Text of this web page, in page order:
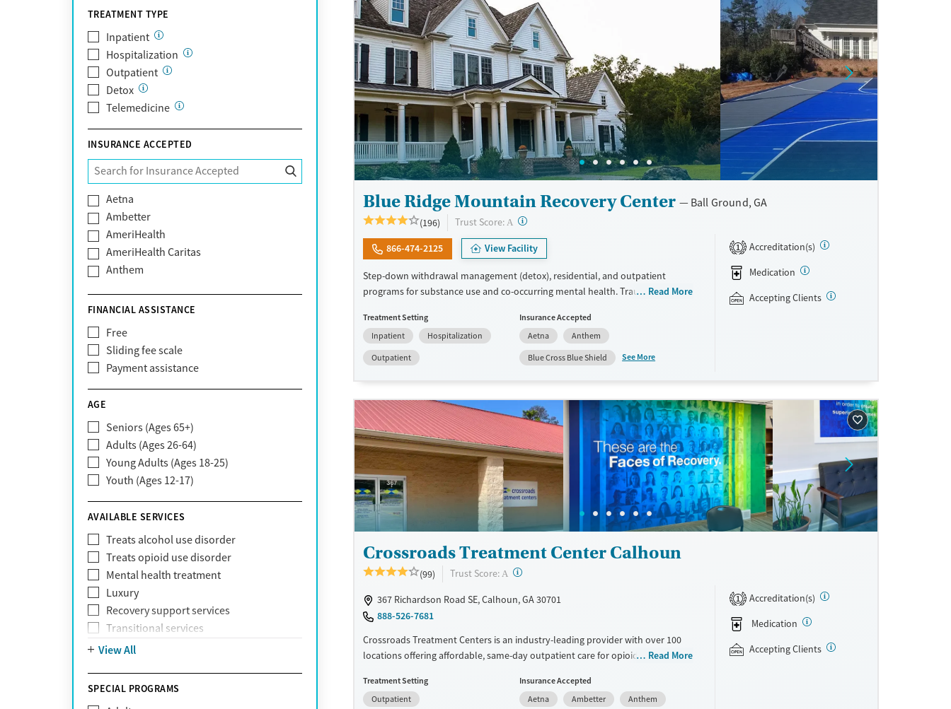
TREATMENT TYPE
Inpatient
Hospitalization
Outpatient
Detox
Telemedicine
INSURANCE ACCEPTED
Aetna
Ambetter
AmeriHealth
AmeriHealth Caritas
Anthem
Blue Cross Blue Shield
Bright Health
CareFirst
Carelon
CareSource
Claritev
Community Care Behavioral Health
Organization (CCBHO)
ComPsych
Coventry
EmblemHealth
Fallon Health
Fidelis Care
First Health
Florida Blue
GEHA
Geisinger Health Plan
Health Net
Health Net of California
Healthfirst
HealthPartners
FINANCIAL ASSISTANCE
Free
Sliding fee scale
Payment assistance
AGE
Seniors (Ages 65+)
Adults (Ages 26-64)
Young Adults (Ages 18-25)
Youth (Ages 12-17)
AVAILABLE SERVICES
Treats alcohol use disorder
Treats opioid use disorder
Mental health treatment
Luxury
Recovery support services
Transitional services
View All
SPECIAL PROGRAMS
Blue Ridge Mountain Recovery Center Ball Ground, GA
(196) Trust Score: A ?
866-474-2125 View Facility
Step-down withdrawal management (detox), residential, and outpatient
programs for substance use and co-occurring mental health. Trauma-focused
clinical staff have master’s degrees or higher. The facility is a large house on a
50-acre rural campus with a fishing pond and nature trails, allowing for plenty
of privacy and reflective time outdoors. Evidence-based therapy is paired with
12-step meetings and holistic complements like yoga and art therapy. Loved
insurance and self-pay.
Available Services
Recovery support services
Treats alcohol use disorder
Treats opioid use disorder
Mental health treatment
Detox For
Opioids
Alcohol
Benzodiazepines
Cocaine
Methamphetamines
Ages
Seniors (Ages 65+)
Adults (Ages 26-64)
Gender
Female
Male
Read More
Treatment Setting
Inpatient
Hospitalization
Outpatient
Insurance Accepted
Aetna
Anthem
Blue Cross Blue Shield
See More
1
Accreditation(s)
Medication
Accepting Clients
Crossroads Treatment Center Calhoun
(99) Trust Score: A ?
367 Richardson Road SE, Calhoun, GA 30701
888-526-7681
Crossroads Treatment Centers is an industry-leading provider with over 100
locations offering affordable, same-day outpatient care for opioid use
emphasizes harm reduction in an accessible, welcoming environment.
Crossroads focuses on whole-person care, offering a 24/7/365 phone line,
Read More
Treatment Setting
Outpatient
Insurance Accepted
Aetna
Ambetter
Anthem
1
Accreditation(s)
Medication
Accepting Clients